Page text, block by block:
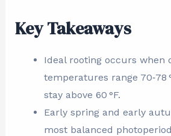
Key Takeaways
Ideal rooting occurs when
temperatures range 70‑78
stay above 60 °F.
Early spring and early
most balanced